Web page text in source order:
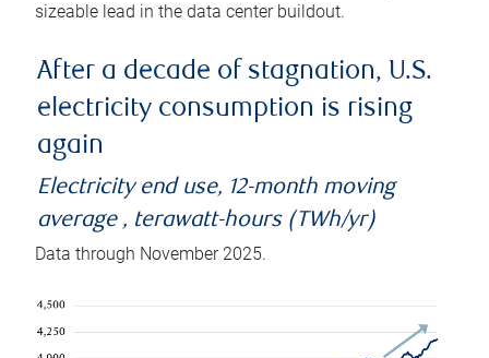
sizeable lead in the data center buildout.
After a decade of stagnation, U.S.
electricity consumption is rising
again
Electricity end use, 12-month moving
average , terawatt-hours (TWh/yr)
Data through November 2025.